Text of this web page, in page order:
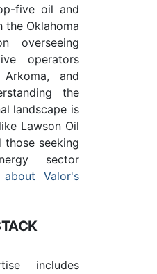
five oil and
Oklahoma
overseeing
operators
and
the
landscape is
Lawson Oil
those seeking
sector
Valor's
includes